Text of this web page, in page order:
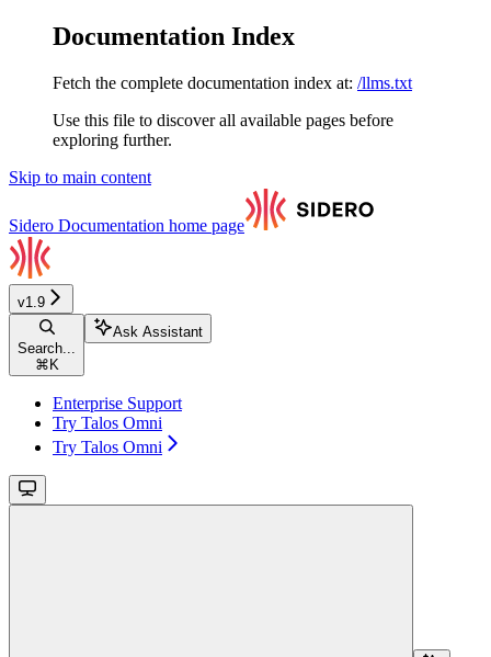
Documentation Index
Fetch the complete documentation index at: /llms.txt
Use this file to discover all available pages before
exploring further.
Skip to main content
Sidero Documentation home page
v1.9
Search...
⌘ K
Ask Assistant
Enterprise Support
Try Talos Omni
Try Talos Omni